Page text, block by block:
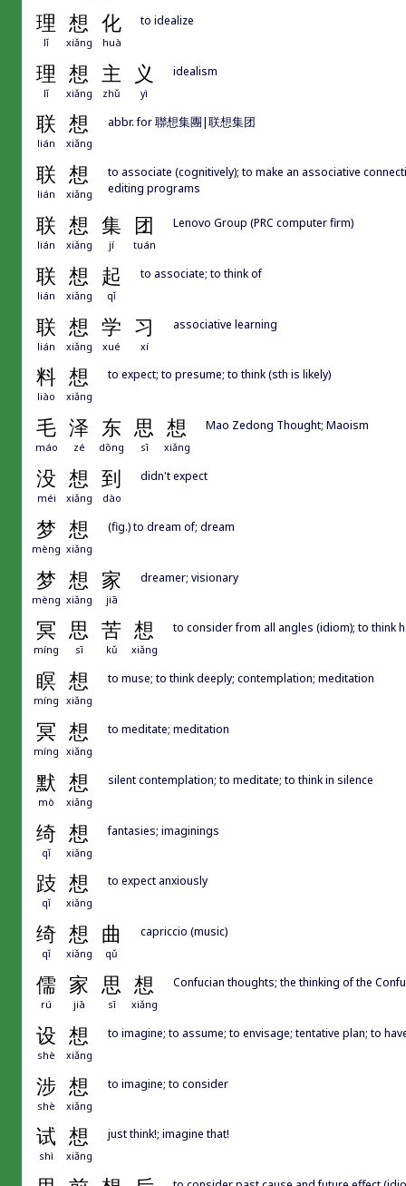
理 想 化
lǐ xiǎng huà
to idealize
理 想 主 义
lǐ xiǎng zhǔ yì
idealism
联 想
lián xiǎng
abbr. for 聯想集團|联想集团
联 想
lián xiǎng
to associate (cognitively); to make an associative
editing programs
联 想 集 团
lián xiǎng jí tuán
Lenovo Group (PRC computer firm)
联 想 起
lián xiǎng qǐ
to associate; to think of
联 想 学 习
lián xiǎng xué xí
associative learning
料 想
liào xiǎng
to expect; to presume; to think (sth is likely)
毛 泽 东 思 想
máo zé dōng sī xiǎng
Mao Zedong Thought; Maoism
没 想 到
méi xiǎng dào
didn't expect
梦 想
mèng xiǎng
(fig.) to dream of; dream
梦 想 家
mèng xiǎng jiā
dreamer; visionary
冥 思 苦 想
míng sī kǔ xiǎng
to consider from all angles (idiom); to think
瞑 想
míng xiǎng
to muse; to think deeply; contemplation; meditation
冥 想
míng xiǎng
to meditate; meditation
默 想
mò xiǎng
silent contemplation; to meditate; to think in silence
绮 想
qǐ xiǎng
fantasies; imaginings
跂 想
qǐ xiǎng
to expect anxiously
绮 想 曲
qǐ xiǎng qǔ
capriccio (music)
儒 家 思 想
rú jiā sī xiǎng
Confucian thoughts; the thinking of the
设 想
shè xiǎng
to imagine; to assume; to envisage; tentative plan; to
涉 想
shè xiǎng
to imagine; to consider
试 想
shì xiǎng
just think!; imagine that!